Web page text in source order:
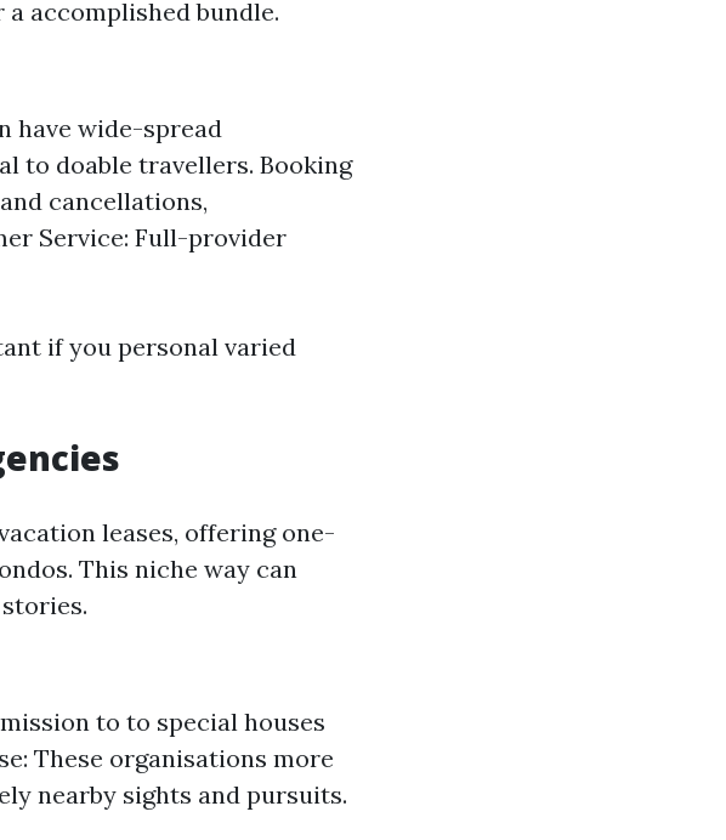
accomplished bundle.
have wide-spread
to doable travellers. Booking
cancellations,
Service: Full-provider
if you personal varied
leases, offering one-
This niche way can
to to special houses
These organisations more
nearby sights and pursuits.